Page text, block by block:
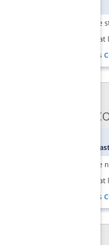
returns the
Definition at
References
returns the
Definition at
References